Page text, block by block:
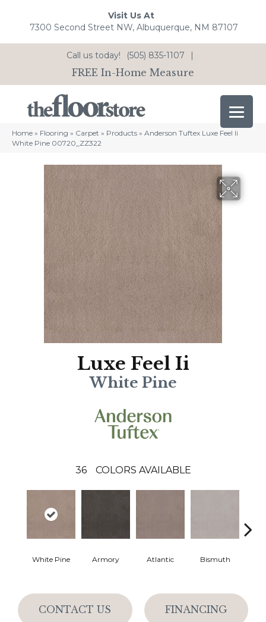
Visit Us At
7300 Second Street NW, Albuquerque, NM 87107
Call us today! (505) 835-1107 |
FREE In-Home Measure
Home » Flooring » Carpet » Products » Anderson Tuftex Luxe Feel Ii
White Pine 00720_ZZ322
Luxe Feel Ii
White Pine
36 COLORS AVAILABLE
White Pine Armory Atlantic Bismuth
CONTACT US FINANCING